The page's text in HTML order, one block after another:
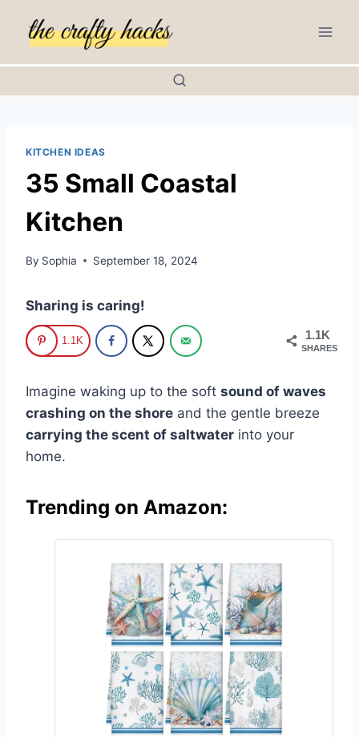
KITCHEN IDEAS
35 Small Coastal
Kitchen
By Sophia September 18, 2024
Sharing is caring!
1.1K
SHARES
1.1K
Imagine waking up to the soft sound of waves
crashing on the shore and the gentle breeze
carrying the scent of saltwater into your
home.
Trending on Amazon: